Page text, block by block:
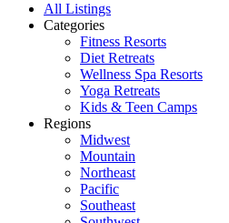
All Listings
Categories
Fitness Resorts
Diet Retreats
Wellness Spa Resorts
Yoga Retreats
Kids & Teen Camps
Regions
Midwest
Mountain
Northeast
Pacific
Southeast